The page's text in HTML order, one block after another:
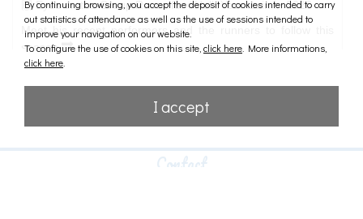
Contact
By continuing browsing, you accept the deposit of cookies intended to carry
out statistics of attendance as well as the use of sessions intended to
improve your navigation on our website.
To configure the use of cookies on this site, click here . More informations,
click here
I accept